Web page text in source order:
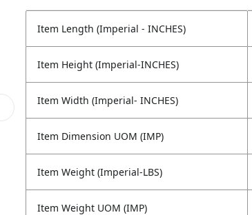
Item Length (Imperial - INCHES)
Item Height (Imperial-INCHES)
Item Width (Imperial- INCHES)
Item Dimension UOM (IMP)
Item Weight (Imperial-LBS)
Item Weight UOM (IMP)